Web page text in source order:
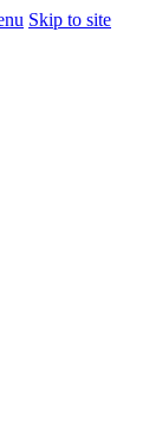
Skip to site